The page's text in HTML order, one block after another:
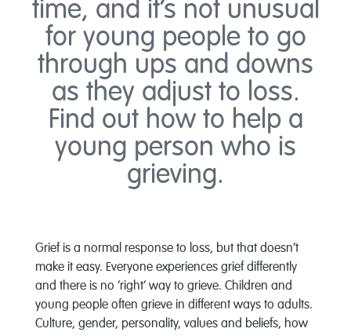
time, and it’s not unusual
for young people to go
through ups and downs
as they adjust to loss.
Find out how to help a
young person who is
grieving.
Grief is a normal response to loss, but that doesn’t
make it easy. Everyone experiences grief differently
and there is no ‘right’ way to grieve. Children and
young people often grieve in different ways to adults.
Culture, gender, personality, values and beliefs, how